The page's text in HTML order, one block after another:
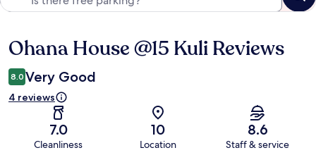
Reviews
Ohana House @15 Kuli Reviews
8.0 Very Good
4 reviews
7.0
Cleanliness
10
Location
8.6
Staff & service